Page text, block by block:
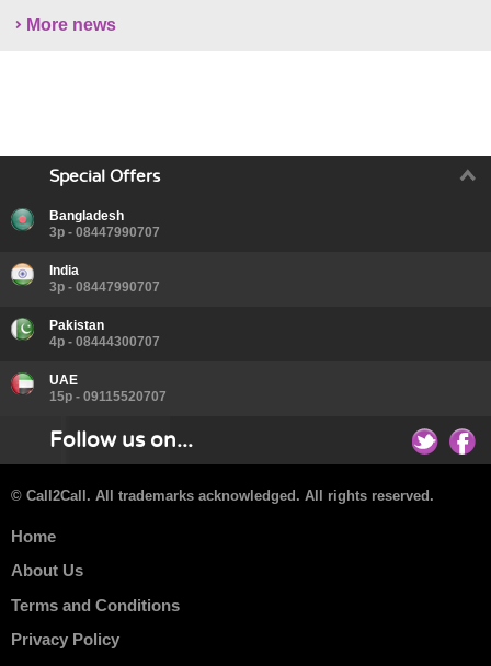
More news
Special Offers
Bangladesh
3p - 08447990707
India
3p - 08447990707
Pakistan
4p - 08444300707
UAE
15p - 09115520707
Follow us on...
© Call2Call. All trademarks acknowledged. All rights reserved.
Home
About Us
Terms and Conditions
Privacy Policy